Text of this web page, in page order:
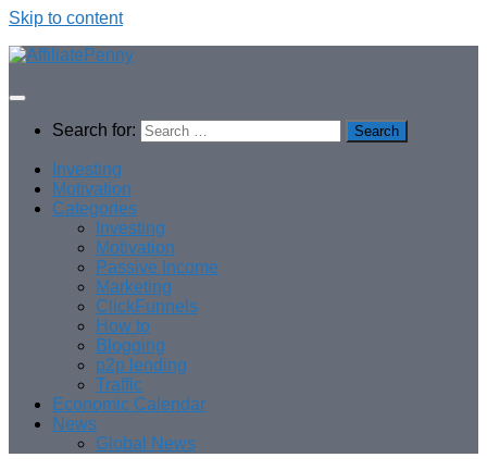
Skip to content
Search for:
Investing
Motivation
Categories
Investing
Motivation
Passive Income
Marketing
ClickFunnels
How to
Blogging
p2p lending
Traffic
Economic Calendar
News
Global News